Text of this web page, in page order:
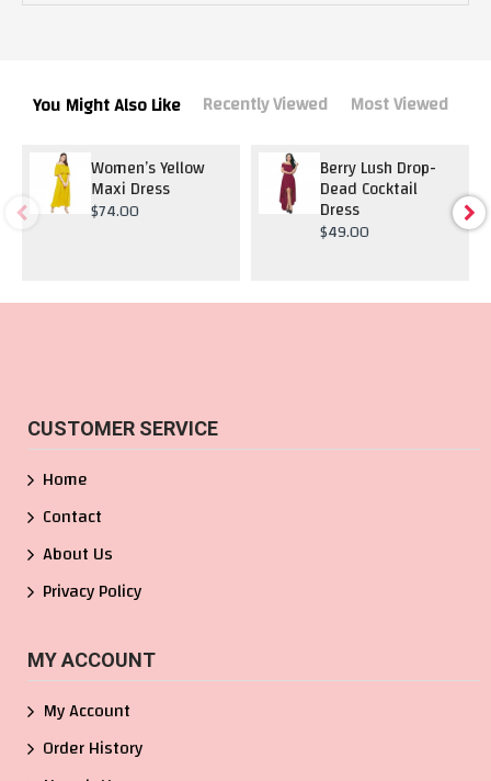
You Might Also Like Recently Viewed Most Viewed
Women’s Yellow
Maxi Dress
$74.00
Berry Lush Drop-
Dead Cocktail
Dress
$49.00
CUSTOMER SERVICE
Home
Contact
About Us
Privacy Policy
MY ACCOUNT
My Account
Order History